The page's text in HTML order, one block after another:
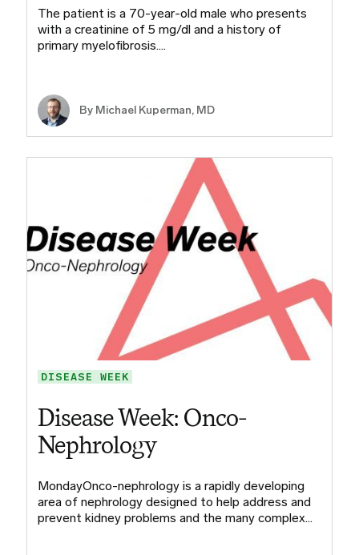
The patient is a 70-year-old male who presents
with a creatinine of 5 mg/dl and a history of
primary myelofibrosis.…
By Michael Kuperman, MD
DISEASE WEEK
Disease Week: Onco-
Nephrology
MondayOnco-nephrology is a rapidly developing
area of nephrology designed to help address and
prevent kidney problems and the many complex…